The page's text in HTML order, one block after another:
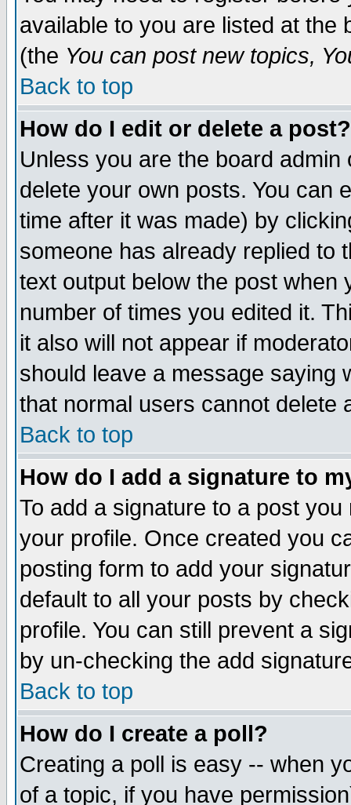
available to you are listed at the
(the You can post new topics,
Back to top
How do I edit or delete a post?
Unless you are the board
delete your own posts. You can
time after it was made) by
someone has already replied to
text output below the post when
number of times you edited it.
it also will not appear if
should leave a message saying
that normal users cannot delete
Back to top
How do I add a signature to
To add a signature to a post
your profile. Once created you
posting form to add your
default to all your posts by
profile. You can still prevent a
by un-checking the add
Back to top
How do I create a poll?
Creating a poll is easy -- when
of a topic, if you have